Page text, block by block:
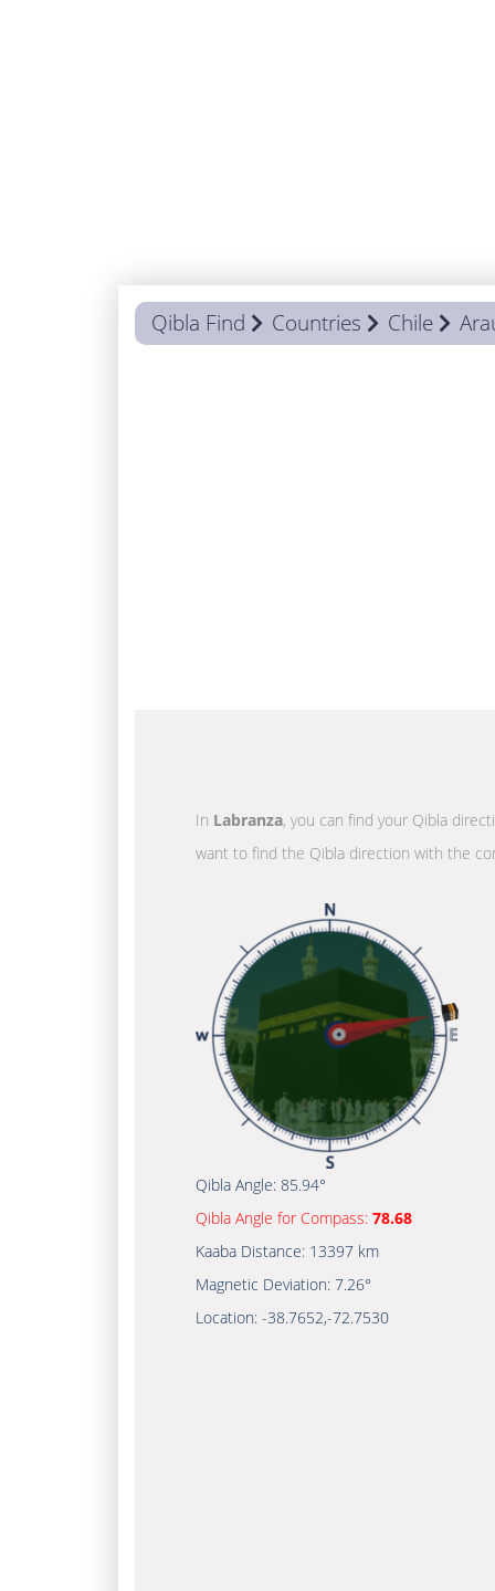
Qibla Find Countries Chile
In Labranza, you can find your Qibla
want to find the Qibla direction with the
Qibla Angle: 85.94°
Qibla Angle for Compass: 78.68
Kaaba Distance: 13397 km
Magnetic Deviation: 7.26°
Location: -38.7652,-72.7530